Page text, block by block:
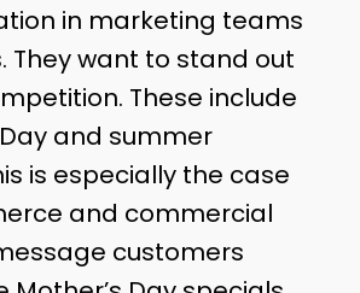
in marketing teams
They want to stand out
These include
and summer
is especially the case
and commercial
customers